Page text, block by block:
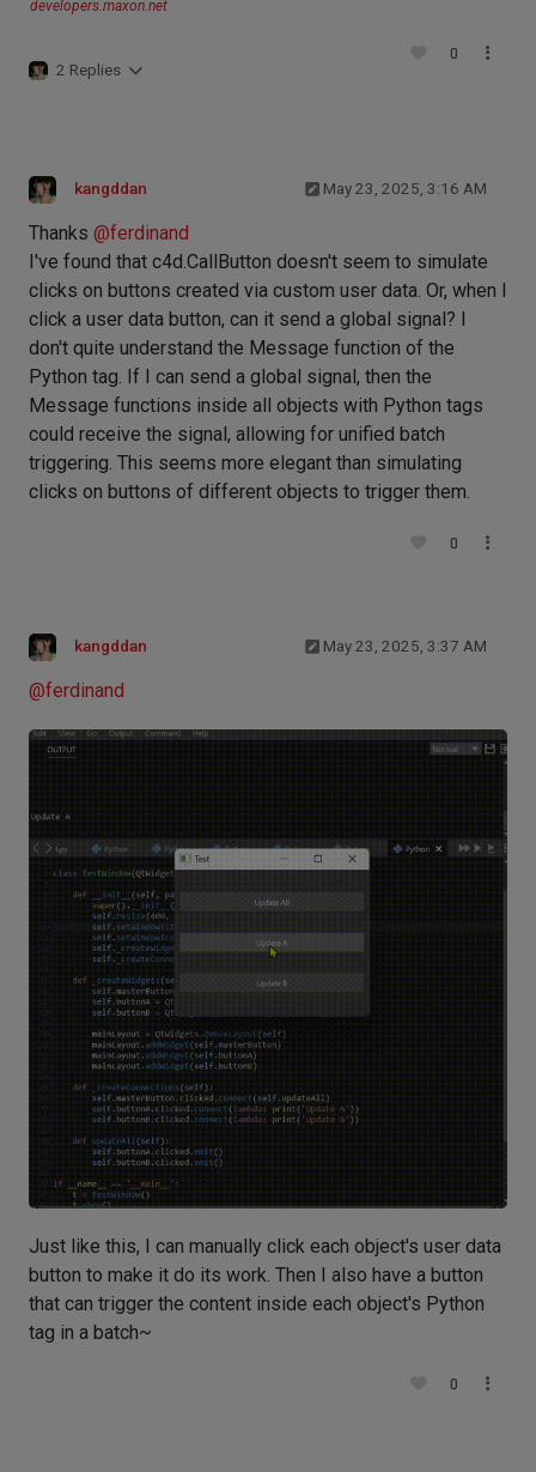
developers.maxon.net
2 Replies
0
kangddan May 23, 2025, 3:16 AM
Thanks @ferdinand
I've found that c4d.CallButton doesn't seem to simulate
clicks on buttons created via custom user data. Or, when I
click a user data button, can it send a global signal? I
don't quite understand the Message function of the
Python tag. If I can send a global signal, then the
Message functions inside all objects with Python tags
could receive the signal, allowing for unified batch
triggering. This seems more elegant than simulating
clicks on buttons of different objects to trigger them.
0
kangddan May 23, 2025, 3:37 AM
@ferdinand
Just like this, I can manually click each object's user data
button to make it do its work. Then I also have a button
that can trigger the content inside each object's Python
tag in a batch~
0